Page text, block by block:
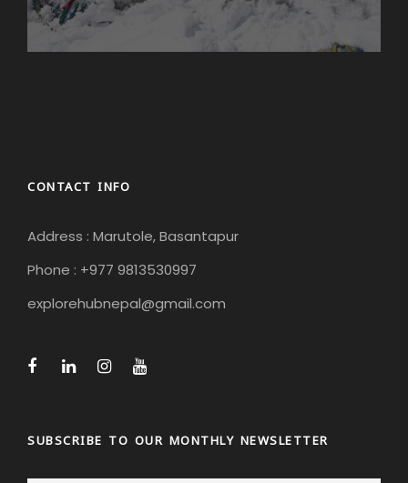
CONTACT INFO
Address : Marutole, Basantapur
Phone : +977 9813530997
explorehubnepal@gmail.com
SUBSCRIBE TO OUR MONTHLY NEWSLETTER